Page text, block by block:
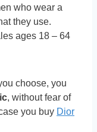
who wear a
they use.
ages 18 – 64
choose, you
, without fear of
you buy Dior